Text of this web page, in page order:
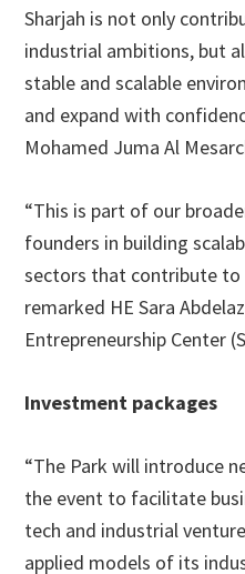
Sharjah is not only
industrial ambitions, but
stable and scalable
and expand with
Mohamed Juma Al
“This is part of our
founders in building
sectors that contribute to
remarked HE Sara
Entrepreneurship Center
Investment packages
“The Park will introduce
the event to facilitate
tech and industrial
applied models of its